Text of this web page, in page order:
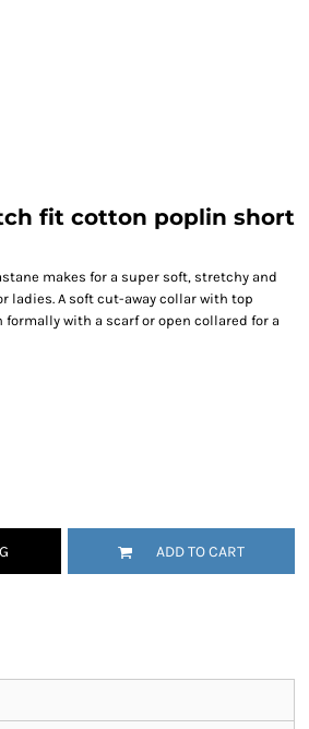
fit cotton poplin short
makes for a super soft, stretchy and
ladies. A soft cut-away collar with top
with a scarf or open collared for a
ADD TO CART